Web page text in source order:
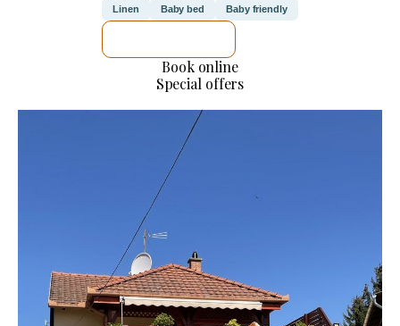
Linen Baby bed Baby friendly
Book online
Special offers